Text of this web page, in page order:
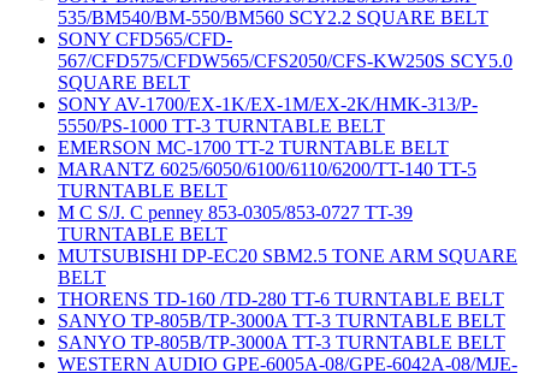
535/BM540/BM-550/BM560 SCY2.2 SQUARE BELT
SONY CFD565/CFD-
567/CFD575/CFDW565/CFS2050/CFS-KW250S SCY5.0
SQUARE BELT
SONY AV-1700/EX-1K/EX-1M/EX-2K/HMK-313/P-
5550/PS-1000 TT-3 TURNTABLE BELT
EMERSON MC-1700 TT-2 TURNTABLE BELT
MARANTZ 6025/6050/6100/6110/6200/TT-140 TT-5
TURNTABLE BELT
M C S/J. C penney 853-0305/853-0727 TT-39
TURNTABLE BELT
MUTSUBISHI DP-EC20 SBM2.5 TONE ARM SQUARE
BELT
THORENS TD-160 /TD-280 TT-6 TURNTABLE BELT
SANYO TP-805B/TP-3000A TT-3 TURNTABLE BELT
SANYO TP-805B/TP-3000A TT-3 TURNTABLE BELT
WESTERN AUDIO GPE-6005A-08/GPE-6042A-08/MJE-